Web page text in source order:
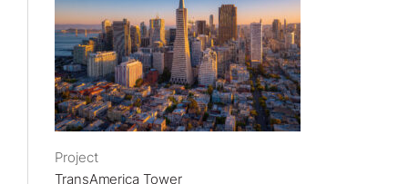
Project
TransAmerica Tower